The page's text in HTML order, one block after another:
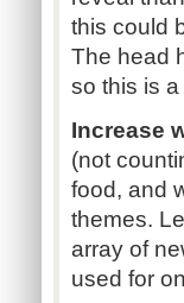
this could
The head
so this is
Increase
(not
food, and
themes.
array of
used for